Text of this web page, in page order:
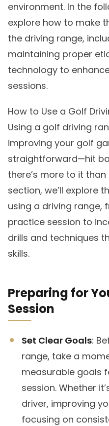
environment. In the
explore how to make
the driving range,
maintaining proper
technology to
sessions.
How to Use a Golf
Using a golf driving
improving your golf
straightforward—hit
there’s more to it
section, we’ll explore
using a driving range,
practice session to
drills and techniques
skills.
Preparing for
Session
Set Clear Goals:
range, take a
measurable goals
session. Whether
driver, improving
focusing on